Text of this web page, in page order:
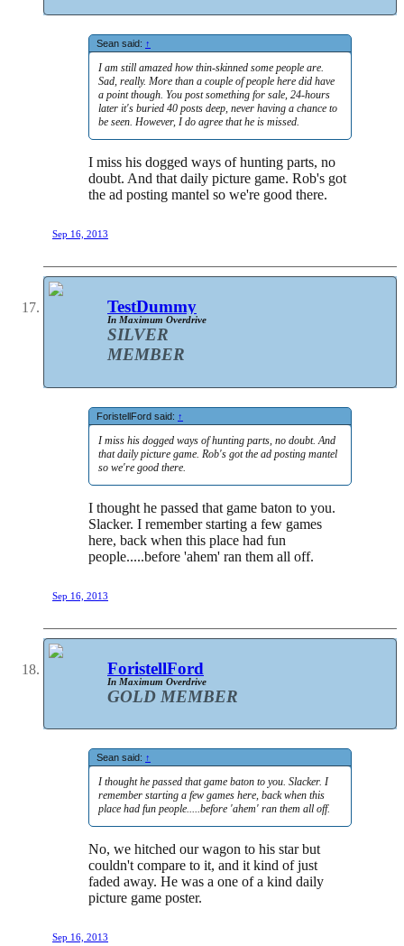
Sean said: ↑
I am still amazed how thin-skinned some people are.
Sad, really. More than a couple of people here did have
a point though. You post something for sale, 24-hours
later it's buried 40 posts deep, never having a chance to
be seen. However, I do agree that he is missed.
I miss his dogged ways of hunting parts, no
doubt. And that daily picture game. Rob's got
the ad posting mantel so we're good there.
Sep 16, 2013
TestDummy
In Maximum Overdrive
SILVER
MEMBER
ForistellFord said: ↑
I miss his dogged ways of hunting parts, no doubt. And
that daily picture game. Rob's got the ad posting mantel
so we're good there.
I thought he passed that game baton to you.
Slacker. I remember starting a few games
here, back when this place had fun
people.....before 'ahem' ran them all off.
Sep 16, 2013
ForistellFord
In Maximum Overdrive
GOLD MEMBER
Sean said: ↑
I thought he passed that game baton to you. Slacker. I
remember starting a few games here, back when this
place had fun people.....before 'ahem' ran them all off.
No, we hitched our wagon to his star but
couldn't compare to it, and it kind of just
faded away. He was a one of a kind daily
picture game poster.
Sep 16, 2013